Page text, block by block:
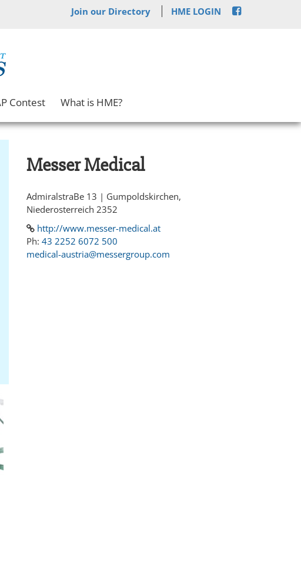
Join our Directory HME LOGIN
Contest What is HME?
Messer Medical
AdmiralstraBe 13 | Gumpoldskirchen,
Niederosterreich 2352
http://www.messer-medical.at
Ph: 43 2252 6072 500
medical-austria@messergroup.com